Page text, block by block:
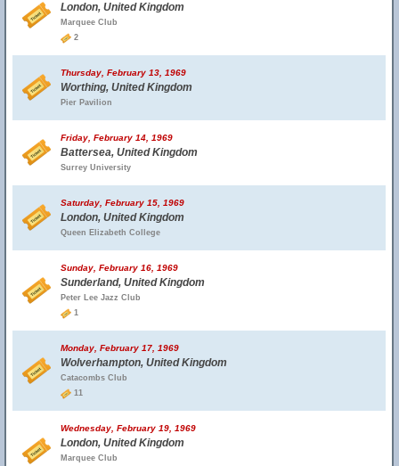
London, United Kingdom
Marquee Club
2
Thursday, February 13, 1969
Worthing, United Kingdom
Pier Pavilion
Friday, February 14, 1969
Battersea, United Kingdom
Surrey University
Saturday, February 15, 1969
London, United Kingdom
Queen Elizabeth College
Sunday, February 16, 1969
Sunderland, United Kingdom
Peter Lee Jazz Club
1
Monday, February 17, 1969
Wolverhampton, United Kingdom
Catacombs Club
11
Wednesday, February 19, 1969
London, United Kingdom
Marquee Club